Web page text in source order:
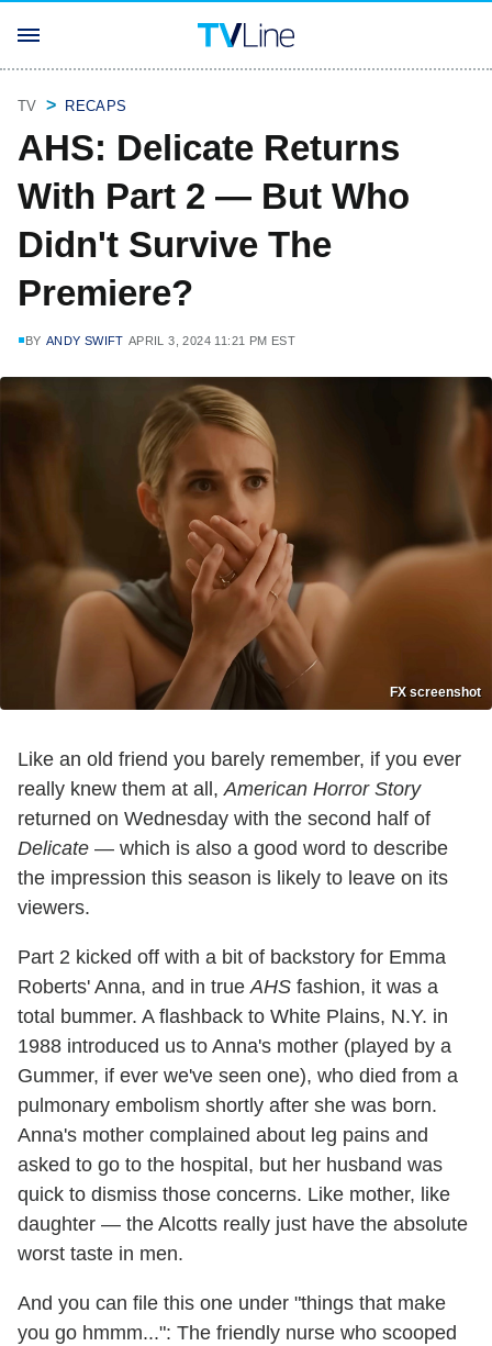
TV RECAPS
AHS: Delicate Returns
With Part 2 — But Who
Didn't Survive The
Premiere?
BY ANDY SWIFT APRIL 3, 2024 11:21 PM EST
FX screenshot
Like an old friend you barely remember, if you ever
really knew them at all,American Horror Story
returned on Wednesday with the second half of
Delicate — which is also a good word to describe
the impression this season is likely to leave on its
viewers.
Part 2 kicked off with a bit of backstory for Emma
Roberts' Anna, and in trueAHS fashion, it was a
total bummer. A flashback to White Plains, N.Y. in
1988 introduced us to Anna's mother (played by a
Gummer, if ever we've seen one), who died from a
pulmonary embolism shortly after she was born.
Anna's mother complained about leg pains and
asked to go to the hospital, but her husband was
quick to dismiss those concerns. Like mother, like
daughter — the Alcotts really just have the absolute
worst taste in men.
And you can file this one under "things that make
you go hmmm...": The friendly nurse who scooped